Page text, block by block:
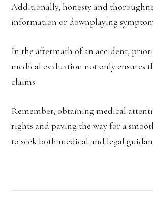
Additionally, honesty and
information or downplaying
In the aftermath of an accident,
medical evaluation not only ensures
claims.
Remember, obtaining medical
rights and paving the way for a
to seek both medical and legal